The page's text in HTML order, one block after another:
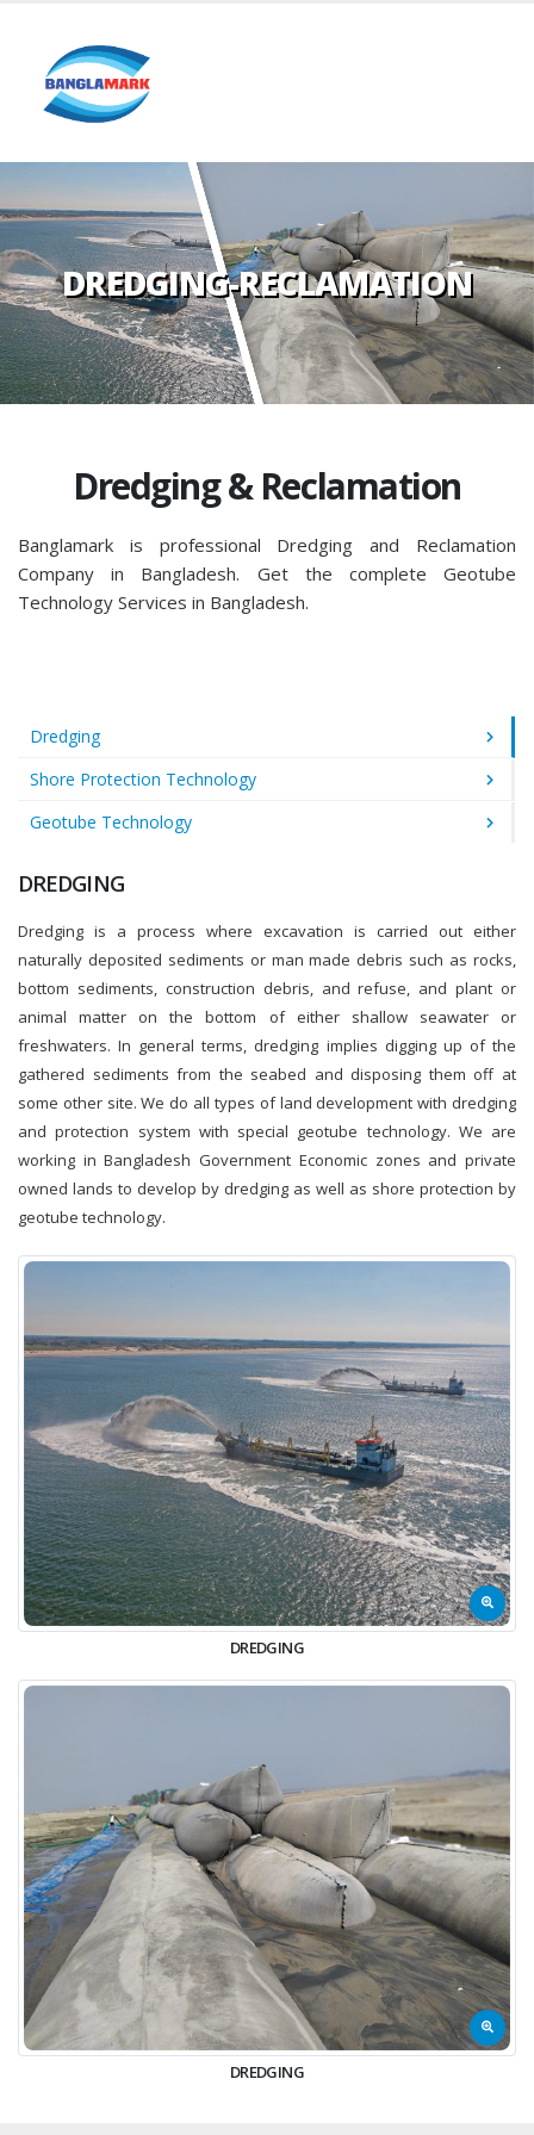
DREDGING-RECLAMATION
Dredging & Reclamation
Banglamark is professional Dredging and Reclamation
Company in Bangladesh. Get the complete Geotube
Technology Services in Bangladesh.
Dredging
Shore Protection Technology
Geotube Technology
DREDGING
Dredging is a process where excavation is carried out either
naturally deposited sediments or man made debris such as rocks,
bottom sediments, construction debris, and refuse, and plant or
animal matter on the bottom of either shallow seawater or
freshwaters. In general terms, dredging implies digging up of the
gathered sediments from the seabed and disposing them off at
some other site. We do all types of land development with dredging
and protection system with special geotube technology. We are
working in Bangladesh Government Economic zones and private
owned lands to develop by dredging as well as shore protection by
geotube technology.
DREDGING
DREDGING